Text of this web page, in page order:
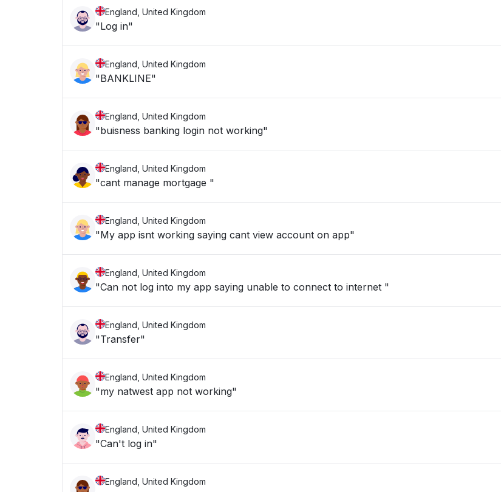
England, United Kingdom
"Log in"
England, United Kingdom
"BANKLINE"
England, United Kingdom
"buisness banking login not working"
England, United Kingdom
"cant manage mortgage "
England, United Kingdom
"My app isnt working saying cant view account on app"
England, United Kingdom
"Can not log into my app saying unable to connect to internet "
England, United Kingdom
"Transfer"
England, United Kingdom
"my natwest app not working"
England, United Kingdom
"Can't log in"
England, United Kingdom